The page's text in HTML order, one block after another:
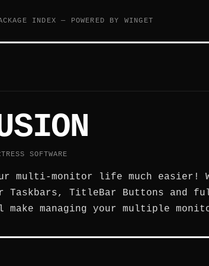
INDEX — POWERED BY WINGET
SOFTWARE
multi-monitor life much easier!
TitleBar Buttons and
managing your multiple